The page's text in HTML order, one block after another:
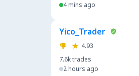
4 mins ago
Yico_Trader
4.93
7.6ktrades
2 hours ago